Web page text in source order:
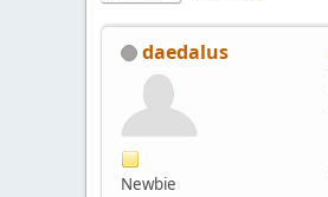
daedalus
Newbie